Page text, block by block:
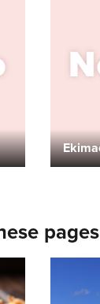
pages